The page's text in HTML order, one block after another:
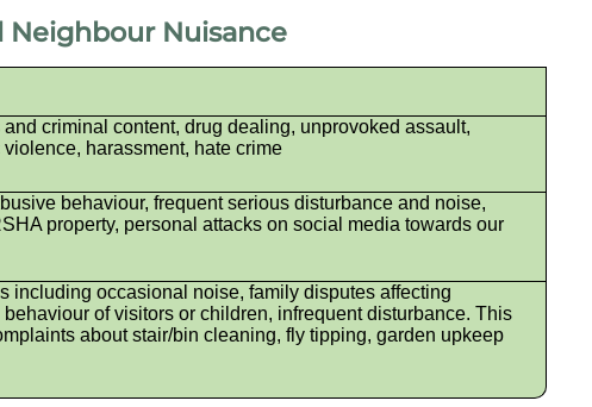
Neighbour Nuisance
and criminal content, drug dealing, unprovoked assault,
harassment, hate crime
behaviour, frequent serious disturbance and noise,
property, personal attacks on social media towards our
including occasional noise, family disputes affecting
of visitors or children, infrequent disturbance. This
about stair/bin cleaning, fly tipping, garden upkeep